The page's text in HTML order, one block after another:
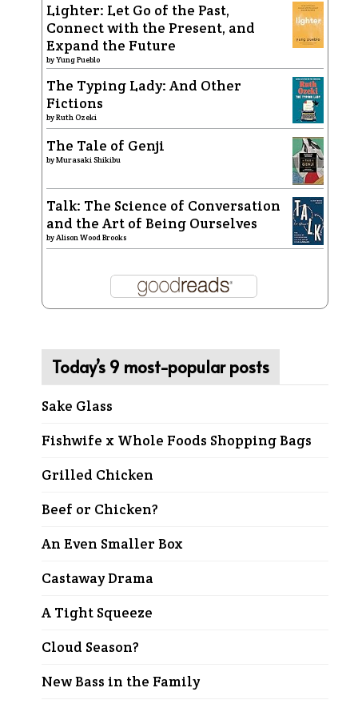
Lighter: Let Go of the Past,
Connect with the Present, and
Expand the Future
byYung Pueblo
The Typing Lady: And Other
Fictions
byRuth Ozeki
The Tale of Genji
byMurasaki Shikibu
Talk: The Science of Conversation
and the Art of Being Ourselves
byAlison Wood Brooks
Today’s 9 most-popular posts
Sake Glass
Fishwife x Whole Foods Shopping Bags
Grilled Chicken
Beef or Chicken?
An Even Smaller Box
Castaway Drama
A Tight Squeeze
Cloud Season?
New Bass in the Family